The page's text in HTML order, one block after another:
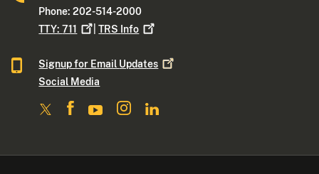
Phone: 202-514-2000
TTY:711 |TRS Info
Signup for Email Updates
Social Media